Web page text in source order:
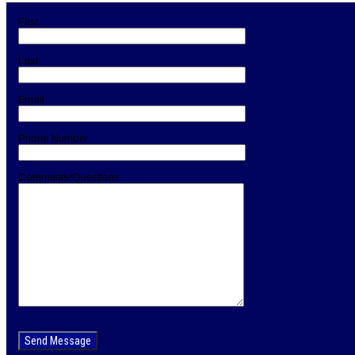
navigation
First
Last
Email
Phone Number
Comments/Questions
leave
this